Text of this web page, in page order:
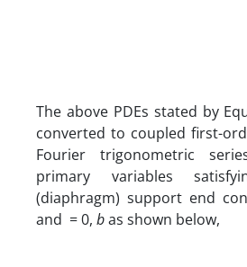
The above PDEs stated by
converted to coupled first-
Fourier trigonometric
primary variables
(diaphragm) support end
and = 0, bas shown below,